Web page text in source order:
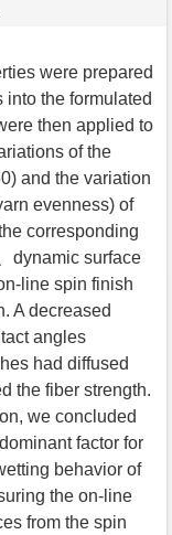
were prepared
into the formulated
then applied to
of the
and the variation
evenness) of
corresponding
dynamic surface
line spin finish
A decreased
angles
had diffused
the fiber strength.
we concluded
factor for
behavior of
the on-line
from the spin